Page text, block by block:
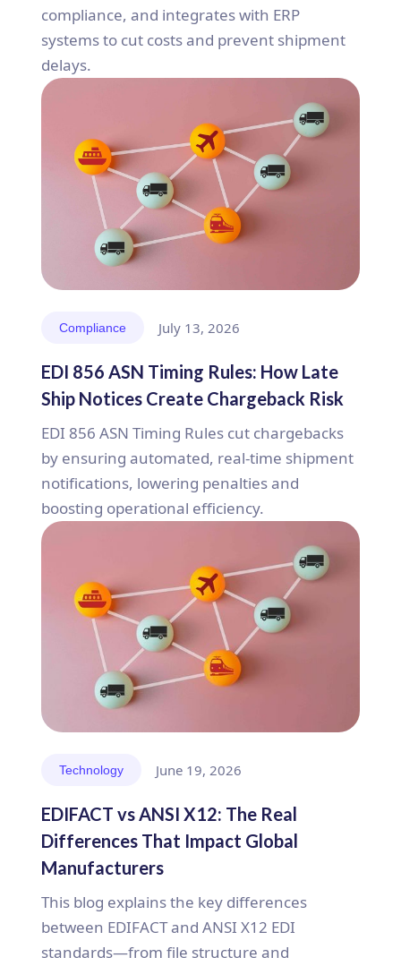
compliance, and integrates with ERP
systems to cut costs and prevent shipment
delays.
Compliance July 13, 2026
EDI 856 ASN Timing Rules: How Late
Ship Notices Create Chargeback Risk
EDI 856 ASN Timing Rules cut chargebacks
by ensuring automated, real-time shipment
notifications, lowering penalties and
boosting operational efficiency.
Technology June 19, 2026
EDIFACT vs ANSI X12: The Real
Differences That Impact Global
Manufacturers
This blog explains the key differences
between EDIFACT and ANSI X12 EDI
standards—from file structure and